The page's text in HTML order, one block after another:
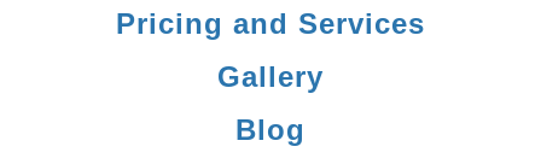
Pricing and Services
Gallery
Blog